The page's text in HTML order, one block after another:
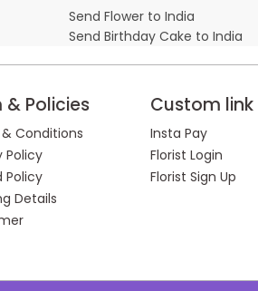
Send Flower to India
Send Birthday Cake to India
& Policies
Conditions
Policy
Policy
Details
Custom link
Insta Pay
Florist Login
Florist Sign Up